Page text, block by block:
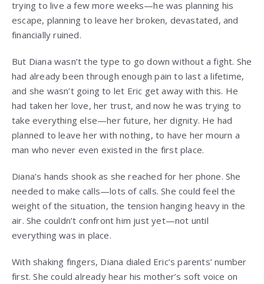
trying to live a few more weeks—he was planning his
escape, planning to leave her broken, devastated, and
financially ruined.
But Diana wasn’t the type to go down without a fight. She
had already been through enough pain to last a lifetime,
and she wasn’t going to let Eric get away with this. He
had taken her love, her trust, and now he was trying to
take everything else—her future, her dignity. He had
planned to leave her with nothing, to have her mourn a
man who never even existed in the first place.
Diana’s hands shook as she reached for her phone. She
needed to make calls—lots of calls. She could feel the
weight of the situation, the tension hanging heavy in the
air. She couldn’t confront him just yet—not until
everything was in place.
With shaking fingers, Diana dialed Eric’s parents’ number
first. She could already hear his mother’s soft voice on